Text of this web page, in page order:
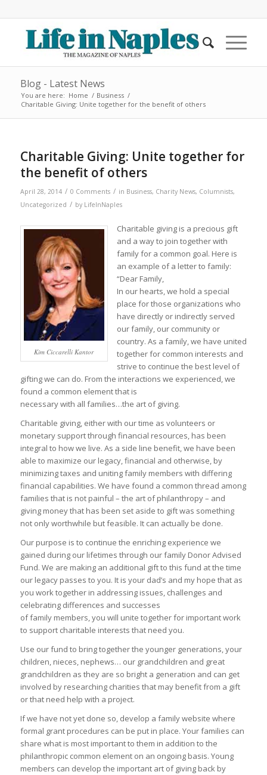
Blog - Latest News
You are here: Home / Business /
Charitable Giving: Unite together for the benefit of others
Charitable Giving: Unite together for
the benefit of others
April 28, 2014 / 0 Comments / in Business, Charity News, Columnists,
Uncategorized / by LifeInNaples
Kim Ciccarelli Kantor
Charitable giving is a precious gift
and a way to join together with
family for a common goal. Here is
an example of a letter to family:
“Dear Family,
In our hearts, we hold a special
place for those organizations who
have directly or indirectly served
our family, our community or
country. As a family, we have united
together for common interests and
strive to continue the best level of
gifting we can do. From the interactions we experienced, we
found a common element that is
necessary with all families…the art of giving.
Charitable giving, either with our time as volunteers or
monetary support through financial resources, has been
integral to how we live. As a side line benefit, we have been
able to maximize our legacy, financial and otherwise, by
minimizing taxes and uniting family members with differing
financial capabilities. We have found a common thread among
families that is not painful – the art of philanthropy – and
giving money that has been set aside to gift was something
not only worthwhile but feasible. It can actually be done.
Our purpose is to continue the enriching experience we
gained during our lifetimes through our family Donor Advised
Fund. We are making an additional gift to this fund at the time
our legacy passes to you. It is your dad’s and my hope that as
you work together in addressing issues, challenges and
celebrating differences and successes
of family members, you will unite together for important work
to support charitable interests that need you.
Use our fund to bring together the younger generations, your
children, nieces, nephews… our grandchildren and great
grandchildren as they are so bright a generation and can get
involved by researching charities that may benefit from a gift
or that need help with a project.
If we have not yet done so, develop a family website where
formal grant procedures can be put in place. Your families can
share what is most important to them in addition to the
philanthropic common element on an ongoing basis. Young
members can develop the important art of giving back by